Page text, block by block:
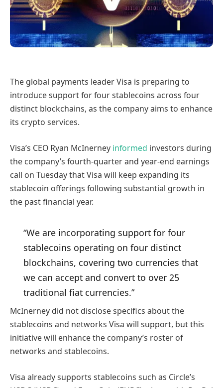
The global payments leader Visa is preparing to
introduce support for four stablecoins across four
distinct blockchains, as the company aims to enhance
its crypto services.
Visa’s CEO Ryan McInerney informed investors during
the company’s fourth-quarter and year-end earnings
call on Tuesday that Visa will keep expanding its
stablecoin offerings following substantial growth in
the past financial year.
“We are incorporating support for four
stablecoins operating on four distinct
blockchains, covering two currencies that
we can accept and convert to over 25
traditional fiat currencies.”
McInerney did not disclose specifics about the
stablecoins and networks Visa will support, but this
initiative will enhance the company’s roster of
networks and stablecoins.
Visa already supports stablecoins such as Circle’s